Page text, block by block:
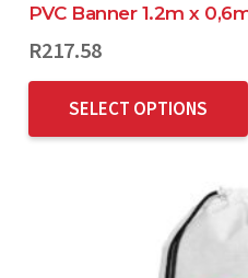
PVC Banner 1.2m x
R217.58
SELECT OPTIONS